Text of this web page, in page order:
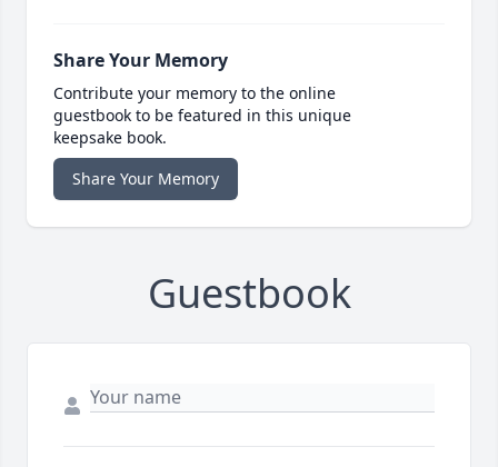
Share Your Memory
Contribute your memory to the online
guestbook to be featured in this unique
keepsake book.
Share Your Memory
Guestbook